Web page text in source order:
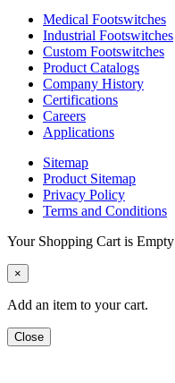
Medical Footswitches
Industrial Footswitches
Custom Footswitches
Product Catalogs
Company History
Certifications
Careers
Applications
Sitemap
Product Sitemap
Privacy Policy
Terms and Conditions
Your Shopping Cart is Empty
×
Add an item to your cart.
Close